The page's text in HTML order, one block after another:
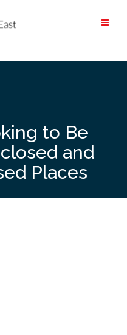
to Be
and
Places